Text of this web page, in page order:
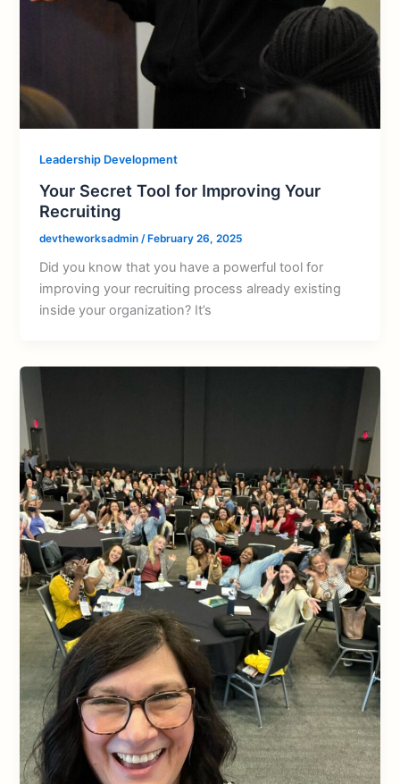
Leadership Development
Your Secret Tool for Improving Your
Recruiting
devtheworksadmin /February 26, 2025
Did you know that you have a powerful tool for
improving your recruiting process already existing
inside your organization? It’s